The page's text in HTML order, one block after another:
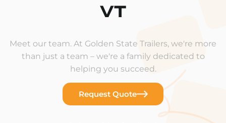
VT
Meet our team. At Golden State Trailers, we're more
than just a team – we're a family dedicated to
helping you succeed.
Request Quote